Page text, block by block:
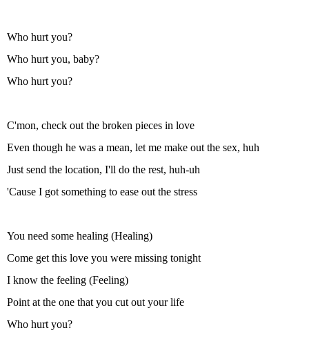
Who hurt you?
Who hurt you, baby?
Who hurt you?
C'mon, check out the broken pieces in love
Even though he was a mean, let me make out the sex, huh
Just send the location, I'll do the rest, huh-uh
'Cause I got somеthing to ease out the strеss
You need some healing (Healing)
Come get this love you were missing tonight
I know the feeling (Feeling)
Point at the one that you cut out your life
Who hurt you?